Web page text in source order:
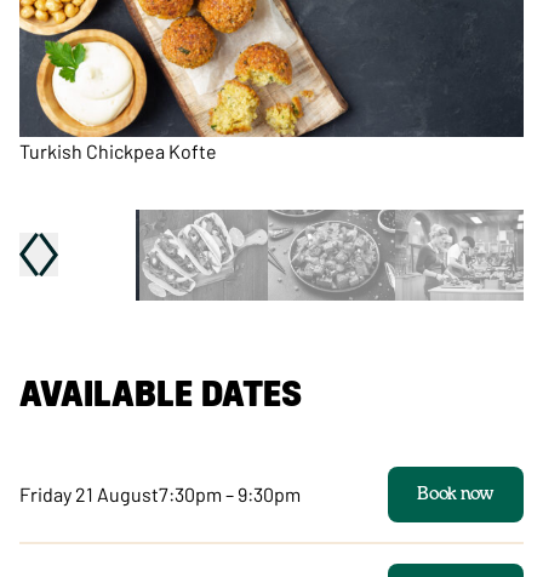
Turkish Chickpea Kofte
AVAILABLE DATES
Friday 21 August7:30pm – 9:30pm Book now